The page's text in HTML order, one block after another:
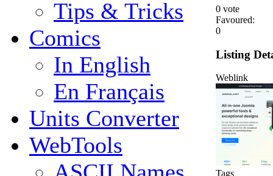
Tips & Tricks
Comics
In English
En Français
Units Converter
WebTools
0 vote
Favoured:
0
Listing
Weblink
Tags